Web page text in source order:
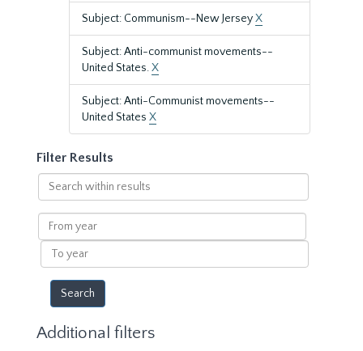
Subject: Communism--New JerseyX
Subject: Anti-communist movements--
United States.X
Subject: Anti-Communist movements--
United States X
Filter Results
Search
within
results
From
year
To
year
Additional filters